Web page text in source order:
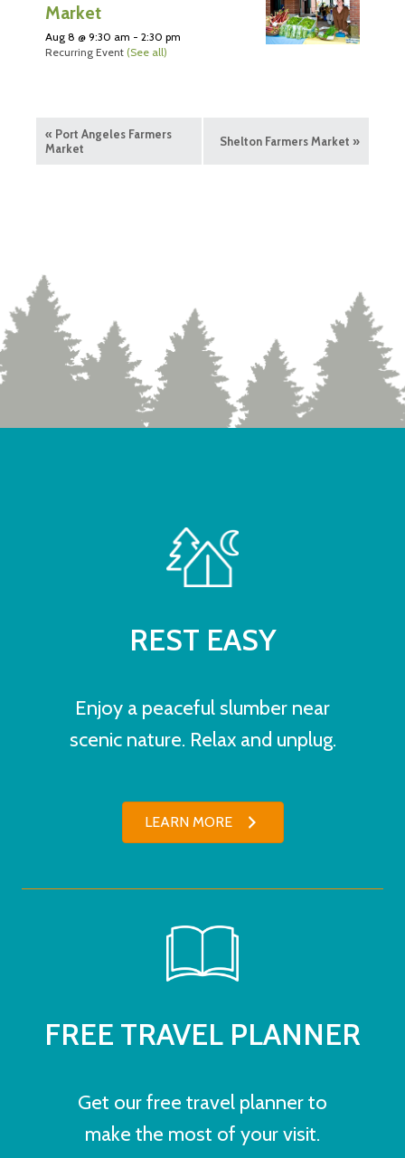
Market
Aug 8 @ 9:30 am - 2:30 pm
Recurring Event (See all)
« Port Angeles Farmers
Market
Shelton Farmers Market »
REST EASY
Enjoy a peaceful slumber near
scenic nature. Relax and unplug.
LEARN MORE
FREE TRAVEL PLANNER
Get our free travel planner to
make the most of your visit.